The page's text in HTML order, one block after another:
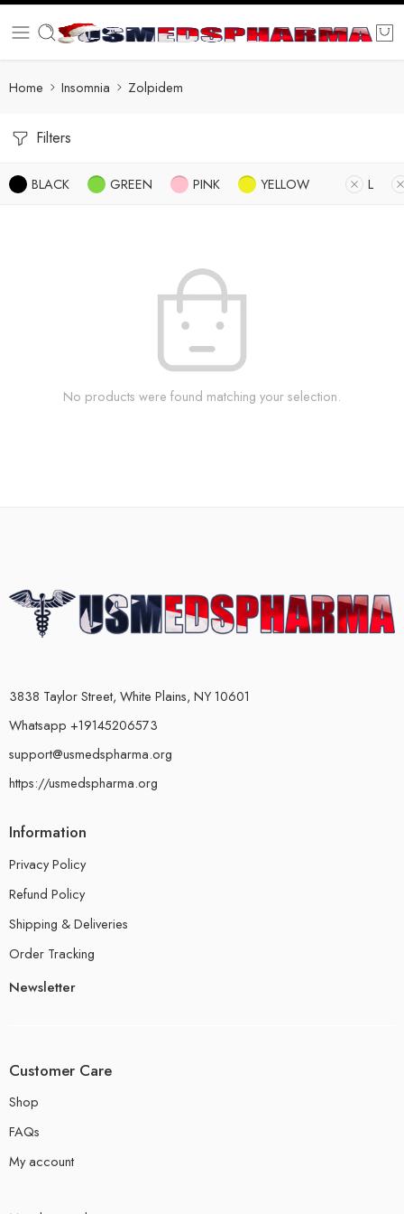
Home Insomnia Zolpidem
Filters
BLACK GREEN PINK YELLOW L
No products were found matching your selection.
3838 Taylor Street, White Plains, NY 10601
Whatsapp +19145206573
support@usmedspharma.org
https://usmedspharma.org
Information
Privacy Policy
Refund Policy
Shipping & Deliveries
Order Tracking
Newsletter
Customer Care
Shop
FAQs
My account